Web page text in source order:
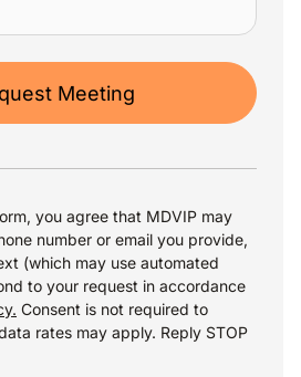
Meeting
you agree that MDVIP may
number or email you provide,
(which may use automated
to your request in accordance
Consent is not required to
rates may apply. Reply STOP